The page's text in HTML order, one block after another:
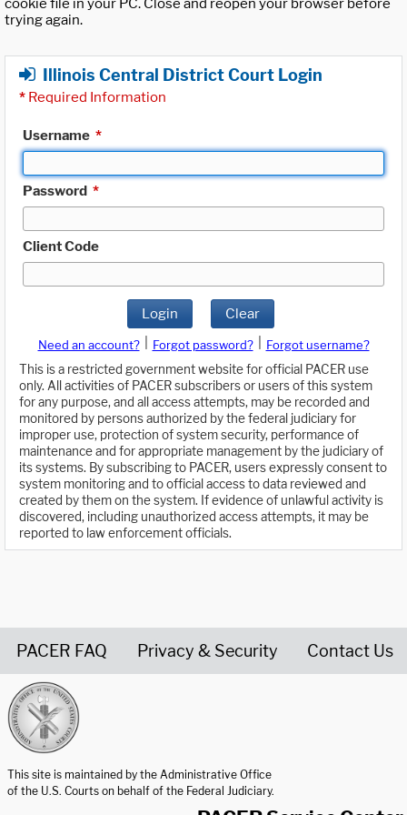
cookie file in your PC. Close and reopen your browser before
trying again.
Illinois Central District Court Login
* Required Information
Username *
Password *
Client Code
Login Clear
Need an account? Forgot password?
Forgot username?
This is a restricted government website for official PACER use
only. All activities of PACER subscribers or users of this system
for any purpose, and all access attempts, may be recorded and
monitored by persons authorized by the federal judiciary for
improper use, protection of system security, performance of
maintenance and for appropriate management by the judiciary of
its systems. By subscribing to PACER, users expressly consent to
system monitoring and to official access to data reviewed and
created by them on the system. If evidence of unlawful activity is
discovered, including unauthorized access attempts, it may be
reported to law enforcement officials.
PACER FAQ Privacy & Security Contact Us
This site is maintained by the Administrative Office
of the U.S. Courts on behalf of the Federal Judiciary.